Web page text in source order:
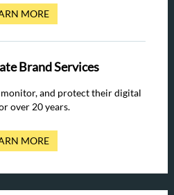
MORE
Brand Services
monitor, and protect their digital
over 20 years.
MORE